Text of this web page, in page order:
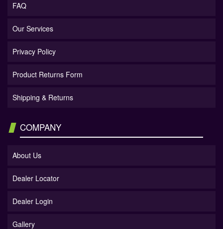
FAQ
Our Services
Privacy Policy
Product Returns Form
Shipping & Returns
COMPANY
About Us
Dealer Locator
Dealer Login
Gallery